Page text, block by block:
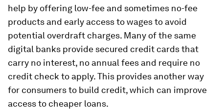
help by offering low-fee and sometimes no-fee
products and early access to wages to avoid
potential overdraft charges. Many of the same
digital banks provide secured credit cards that
carry no interest, no annual fees and require no
credit check to apply. This provides another way
for consumers to build credit, which can improve
access to cheaper loans.